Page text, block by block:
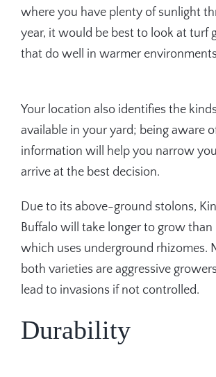
where you have plenty of sunlight
year, it would be best to look at turf
that do well in warmer
Your location also identifies the
available in your yard; being aware
information will help you narrow
arrive at the best decision.
Due to its above-ground stolons,
Buffalo will take longer to grow than
which uses underground rhizomes.
both varieties are aggressive
lead to invasions if not controlled.
Durability